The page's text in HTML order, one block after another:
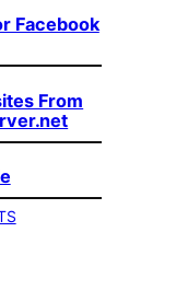
Facebook
From